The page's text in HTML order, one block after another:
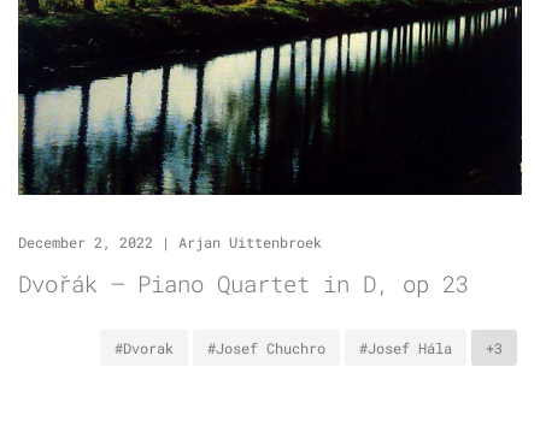
December 2, 2022 | Arjan Uittenbroek
Dvořák – Piano Quartet in D, op 23
#Dvorak #Josef Chuchro #Josef Hála +3